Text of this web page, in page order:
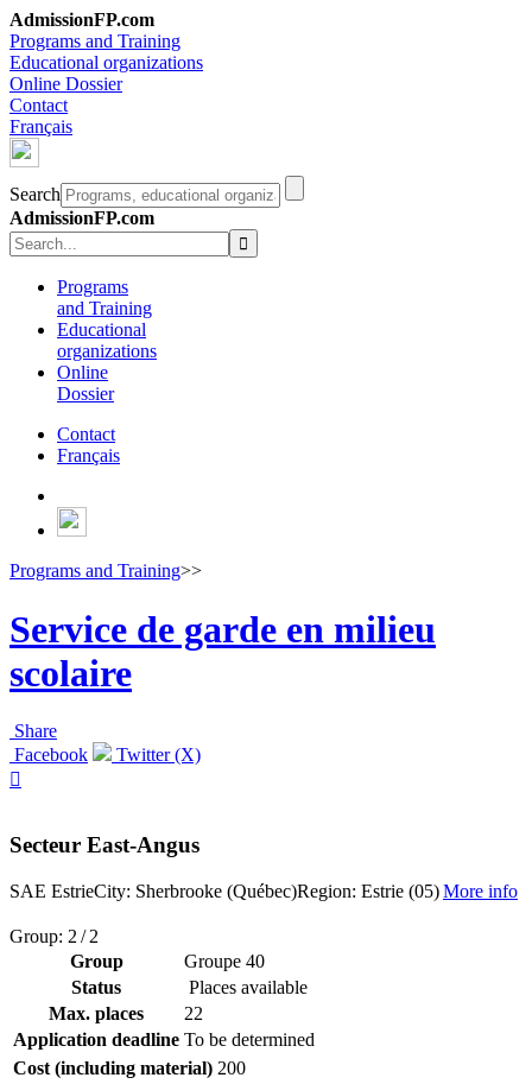
AdmissionFP.com
Programs and Training
Educational organizations
Online Dossier
Contact
Français
Search
AdmissionFP.com
Programs
and Training
Educational
organizations
Online
Dossier
Contact
Français
Programs and Training>>
Service de garde en milieu
scolaire
Share
Facebook
Twitter (X)

Secteur East-Angus
SAE EstrieCity: Sherbrooke (Québec)Region: Estrie (05)More info
Group: 2 / 2
Group
Groupe 40
Status
Places available
Max. places
22
Application deadline To be determined
Cost (including material) 200